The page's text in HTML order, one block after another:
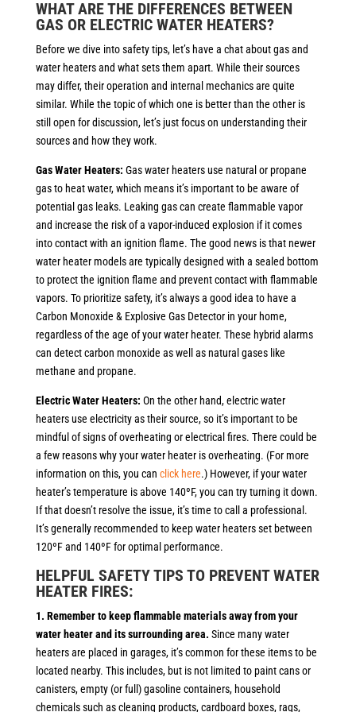
WHAT ARE THE DIFFERENCES BETWEEN
GAS OR ELECTRIC WATER HEATERS?
Before we dive into safety tips, let’s have a chat about gas and
water heaters and what sets them apart. While their sources
may differ, their operation and internal mechanics are quite
similar. While the topic of which one is better than the other is
still open for discussion, let’s just focus on understanding their
sources and how they work.
Gas Water Heaters: Gas water heaters use natural or propane
gas to heat water, which means it’s important to be aware of
potential gas leaks. Leaking gas can create flammable vapor
and increase the risk of a vapor-induced explosion if it comes
into contact with an ignition flame. The good news is that newer
water heater models are typically designed with a sealed bottom
to protect the ignition flame and prevent contact with flammable
vapors. To prioritize safety, it’s always a good idea to have a
Carbon Monoxide & Explosive Gas Detector in your home,
regardless of the age of your water heater. These hybrid alarms
can detect carbon monoxide as well as natural gases like
methane and propane.
Electric Water Heaters: On the other hand, electric water
heaters use electricity as their source, so it’s important to be
mindful of signs of overheating or electrical fires. There could be
a few reasons why your water heater is overheating. (For more
information on this, you can click here.) However, if your water
heater’s temperature is above 140ºF, you can try turning it down.
If that doesn’t resolve the issue, it’s time to call a professional.
It’s generally recommended to keep water heaters set between
120ºF and 140ºF for optimal performance.
HELPFUL SAFETY TIPS TO PREVENT WATER
HEATER FIRES:
1. Remember to keep flammable materials away from your
water heater and its surrounding area. Since many water
heaters are placed in garages, it’s common for these items to be
located nearby. This includes, but is not limited to paint cans or
canisters, empty (or full) gasoline containers, household
chemicals such as cleaning products, cardboard boxes, rags,